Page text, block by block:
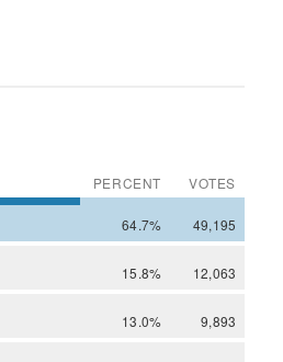
PERCENT VOTES
64.7% 49,195
15.8% 12,063
13.0% 9,893